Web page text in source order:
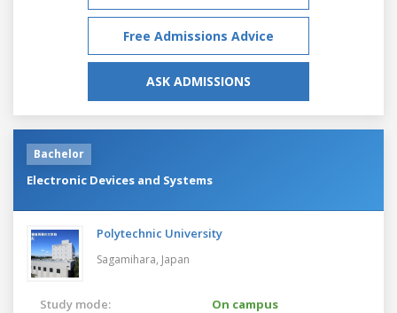
Free Admissions Advice
ASK ADMISSIONS
Bachelor
Electronic Devices and Systems
Polytechnic University
Sagamihara, Japan
Study mode:
On campus